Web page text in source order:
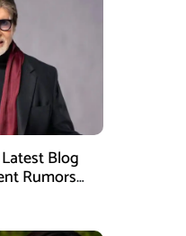
Blog
Rumors